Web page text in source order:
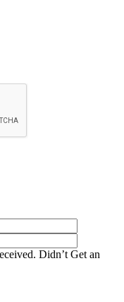
Didn’t Get an